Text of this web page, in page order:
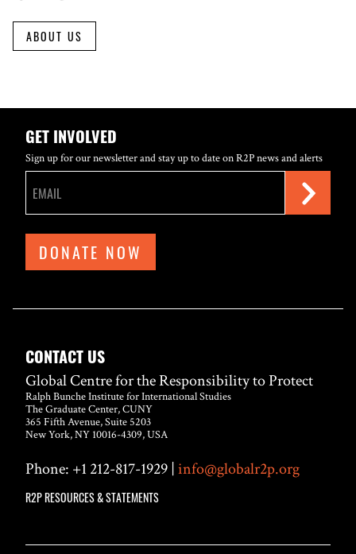
ABOUT US
GET INVOLVED
Sign up for our newsletter and stay up to date on R2P news and alerts
DONATE NOW
CONTACT US
Global Centre for the Responsibility to Protect
Ralph Bunche Institute for International Studies
The Graduate Center, CUNY
365 Fifth Avenue, Suite 5203
New York, NY 10016-4309, USA
Phone: +1 212-817-1929 |info@globalr2p.org
R2P RESOURCES & STATEMENTS